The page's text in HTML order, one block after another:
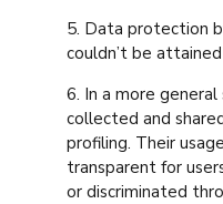
5. Data protection
couldn’t be
6. In a more
collected and
profiling. Their
transparent for
or discriminated